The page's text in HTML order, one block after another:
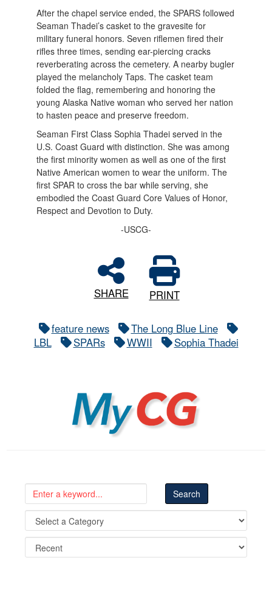
After the chapel service ended, the SPARS followed
Seaman Thadei’s casket to the gravesite for
military funeral honors. Seven riflemen fired their
rifles three times, sending ear-piercing cracks
reverberating across the cemetery. A nearby bugler
played the melancholy Taps. The casket team
folded the flag, remembering and honoring the
young Alaska Native woman who served her nation
to hasten peace and preserve freedom.
Seaman First Class Sophia Thadei served in the
U.S. Coast Guard with distinction. She was among
the first minority women as well as one of the first
Native American women to wear the uniform. The
first SPAR to cross the bar while serving, she
embodied the Coast Guard Core Values of Honor,
Respect and Devotion to Duty.
-USCG-
SHARE PRINT
feature news
The Long Blue Line
LBL
SPARs WWII Sophia Thadei
MyCG